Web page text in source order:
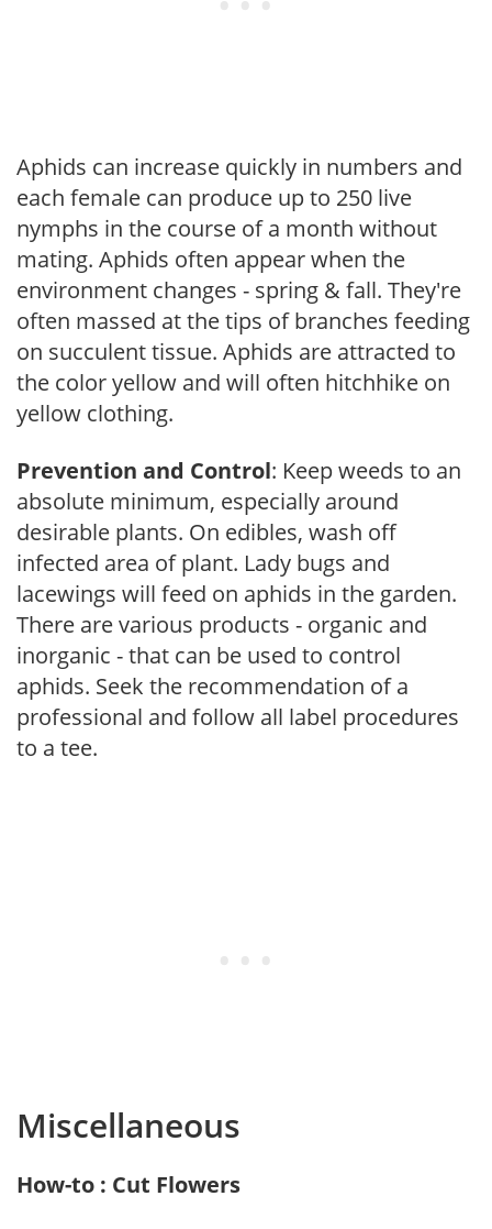
Aphids can increase quickly in numbers and
each female can produce up to 250 live
nymphs in the course of a month without
mating. Aphids often appear when the
environment changes - spring & fall. They're
often massed at the tips of branches feeding
on succulent tissue. Aphids are attracted to
the color yellow and will often hitchhike on
yellow clothing.
Prevention and Control: Keep weeds to an
absolute minimum, especially around
desirable plants. On edibles, wash off
infected area of plant. Lady bugs and
lacewings will feed on aphids in the garden.
There are various products - organic and
inorganic - that can be used to control
aphids. Seek the recommendation of a
professional and follow all label procedures
to a tee.
Miscellaneous
How-to : Cut Flowers